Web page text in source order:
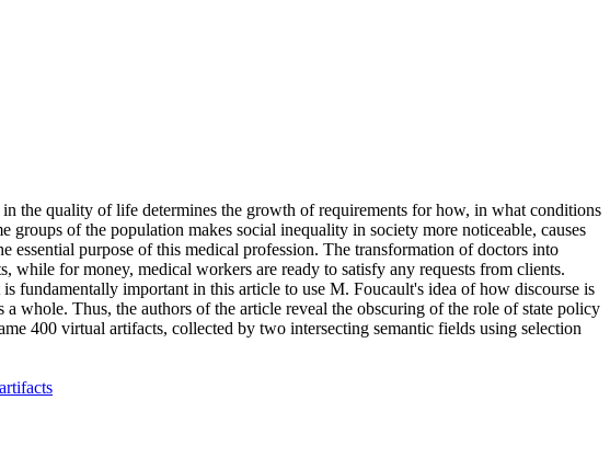
the quality of life determines the growth of requirements for how, in what conditions
of the population makes social inequality in society more noticeable, causes
essential purpose of this medical profession. The transformation of doctors into
while for money, medical workers are ready to satisfy any requests from clients.
fundamentally important in this article to use M. Foucault's idea of how discourse is
whole. Thus, the authors of the article reveal the obscuring of the role of state policy
400 virtual artifacts, collected by two intersecting semantic fields using selection